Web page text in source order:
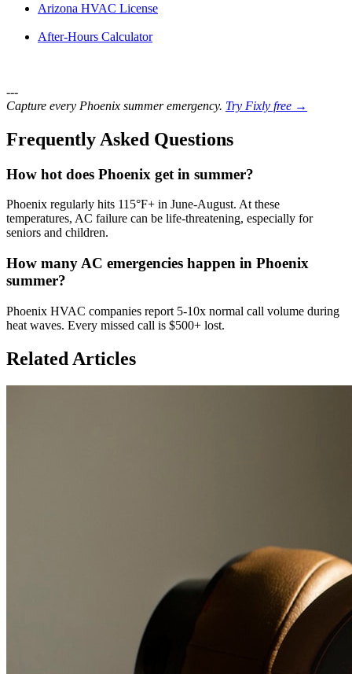
Arizona HVAC License
After-Hours Calculator
---
Capture every Phoenix summer emergency. Try Fixly free →
Frequently Asked Questions
How hot does Phoenix get in summer?
Phoenix regularly hits 115°F+ in June-August. At these
temperatures, AC failure can be life-threatening, especially for
seniors and children.
How many AC emergencies happen in Phoenix
summer?
Phoenix HVAC companies report 5-10x normal call volume during
heat waves. Every missed call is $500+ lost.
Related Articles